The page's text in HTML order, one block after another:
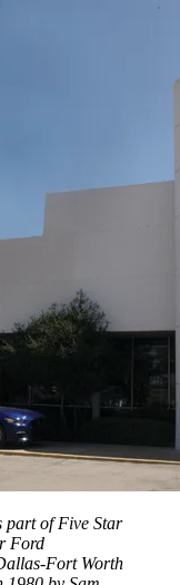
part of Five Star
Ford
Fort Worth